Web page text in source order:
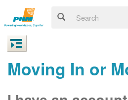
Moving In or